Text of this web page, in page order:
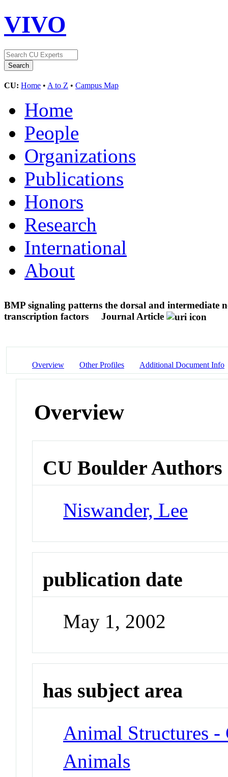
VIVO
CU: Home • A to Z • Campus Map
Home
People
Organizations
Publications
Honors
Research
International
About
BMP signaling patterns the dorsal and intermediate
transcription factors
Journal Article
Overview Other Profiles Additional Document Info
Overview
CU Boulder Authors
Niswander, Lee
publication date
May 1, 2002
has subject area
Animal Structures
Animals